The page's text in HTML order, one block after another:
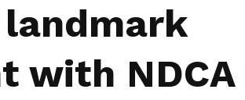
in your life
with NDCA